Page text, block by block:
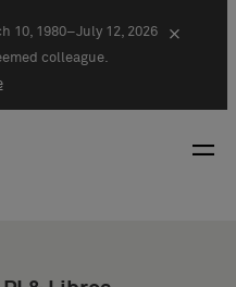
10, 1980–July 12, 2026
colleague.
×